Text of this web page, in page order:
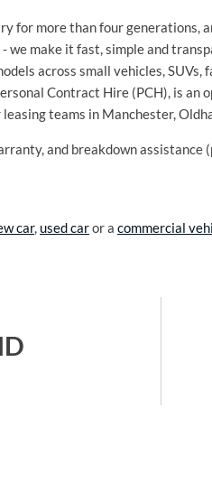
for more than four generations,
we make it fast, simple and
across small vehicles, SUVs,
Contract Hire (PCH), is
teams in Manchester,
and breakdown
car, used caror a commercial